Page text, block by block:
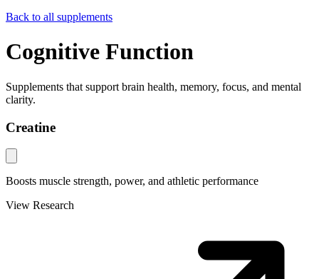
Back to all supplements
Cognitive Function
Supplements that support brain health, memory, focus, and mental
clarity.
Creatine
Boosts muscle strength, power, and athletic performance
View Research